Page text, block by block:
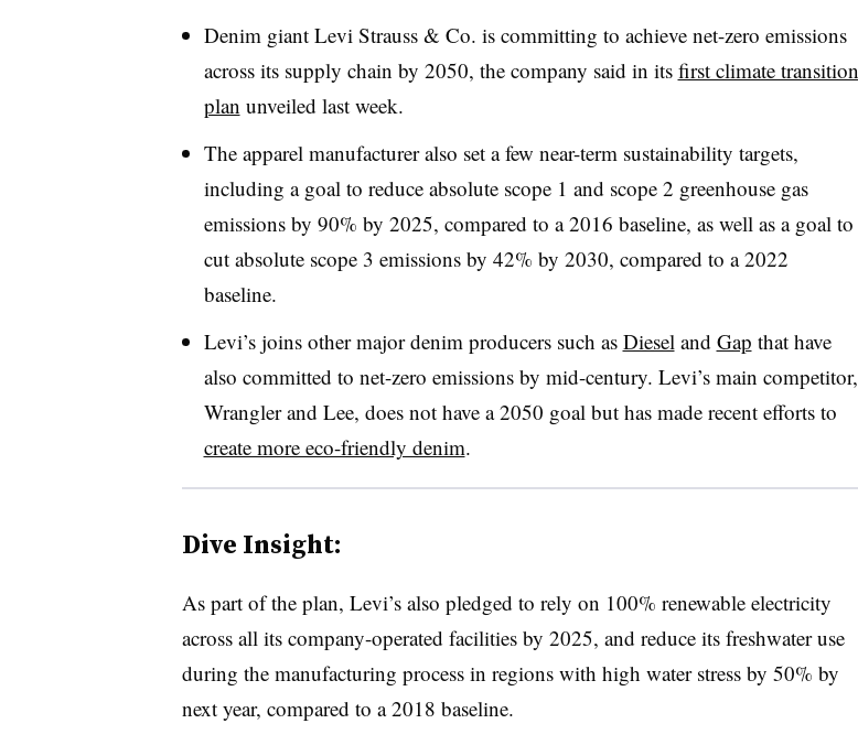
Denim giant Levi Strauss & Co. is committing to achieve net-zero emissions
across its supply chain by 2050, the company said in its first climate transition
plan unveiled last week.
The apparel manufacturer also set a few near-term sustainability targets,
including a goal to reduce absolute scope 1 and scope 2 greenhouse gas
emissions by 90% by 2025, compared to a 2016 baseline, as well as a goal to
cut absolute scope 3 emissions by 42% by 2030, compared to a 2022
baseline.
Levi’s joins other major denim producers such as Diesel and Gap that have
also committed to net-zero emissions by mid-century. Levi’s main competitor,
Wrangler and Lee, does not have a 2050 goal but has made recent efforts to
create more eco-friendly denim.
Dive Insight:
As part of the plan, Levi’s also pledged to rely on 100% renewable electricity
across all its company-operated facilities by 2025, and reduce its freshwater use
during the manufacturing process in regions with high water stress by 50% by
next year, compared to a 2018 baseline.